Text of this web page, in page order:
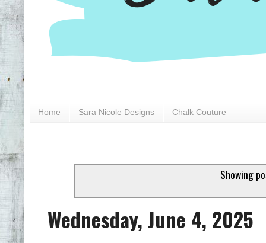
Home Sara Nicole Designs Chalk Couture
Showing
Wednesday, June 4, 2025